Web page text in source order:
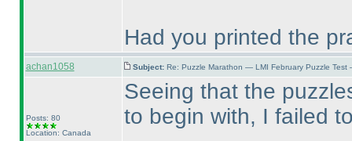
Had you printed the
achan1058 Subject: Re: Puzzle Marathon — LMI February Puzzle
Posts: 80
Location: Canada
Seeing that the
to begin with, I failed